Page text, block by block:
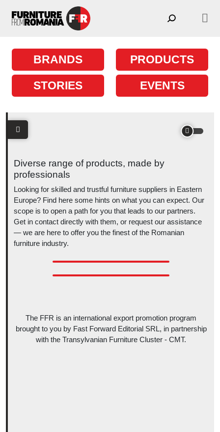
Main Navigation
BRANDS PRODUCTS
STORIES EVENTS
Diverse range of products, made by
professionals
Looking for skilled and trustful furniture suppliers in Eastern
Europe? Find here some hints on what you can expect. Our
scope is to open a path for you that leads to our partners.
Get in contact directly with them, or request our assistance
— we are here to offer you the finest of the Romanian
furniture industry.
The FFR is an international export promotion program
brought to you by Fast Forward Editorial SRL, in partnership
with the Transylvanian Furniture Cluster - CMT.